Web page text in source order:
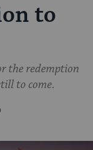
to
the redemption
to come.